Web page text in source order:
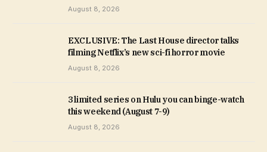
August 8, 2026
EXCLUSIVE: The Last House director talks
filming Netflix’s new sci-fi horror movie
August 8, 2026
3 limited series on Hulu you can binge-watch
this weekend (August 7-9)
August 8, 2026